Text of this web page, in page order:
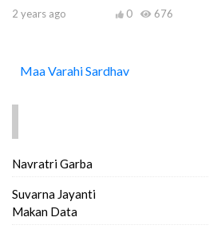
2 years ago
676
0
Maa Varahi Sardhav
Navratri Garba
Suvarna Jayanti
Makan Data